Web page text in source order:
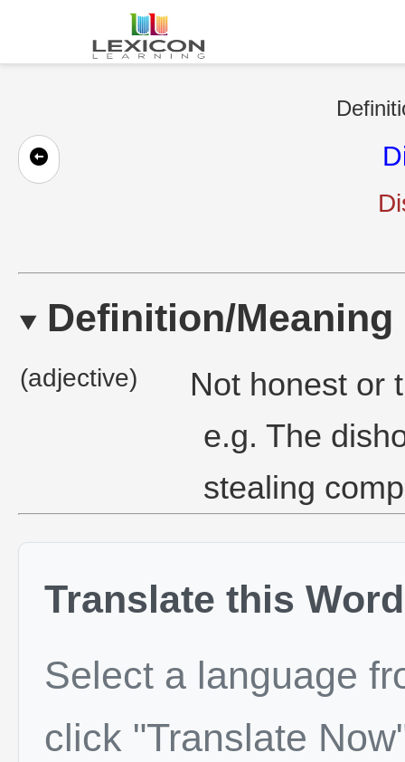
Definition/Meaning
(adjective)
Not honest or
e.g. The
stealing
Translate this Word
Select a language
click "Translate